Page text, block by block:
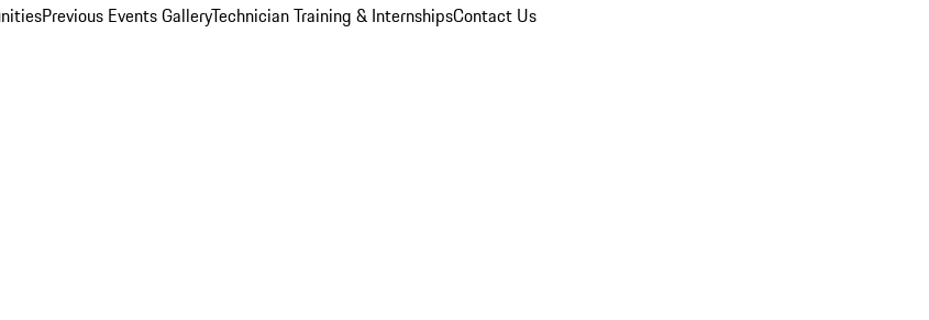
Previous Events GalleryTechnician Training & InternshipsContact Us